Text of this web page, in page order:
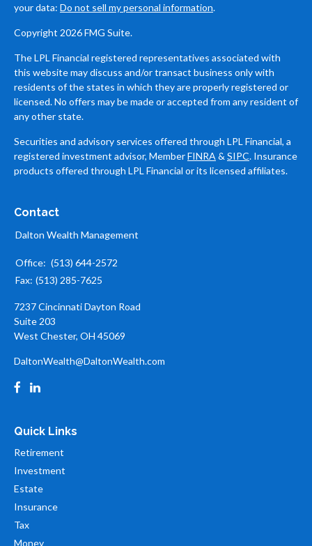
your data: Do not sell my personal information.
Copyright 2026 FMG Suite.
The LPL Financial registered representatives associated with
this website may discuss and/or transact business only with
residents of the states in which they are properly registered or
licensed. No offers may be made or accepted from any resident of
any other state.
Securities and advisory services offered through LPL Financial, a
registered investment advisor, MemberFINRA & SIPC. Insurance
products offered through LPL Financial or its licensed affiliates.
Contact
Dalton Wealth Management
Office: (513) 644-2572
Fax: (513) 285-7625
7237 Cincinnati Dayton Road
Suite 203
West Chester, OH 45069
DaltonWealth@DaltonWealth.com
Quick Links
Retirement
Investment
Estate
Insurance
Tax
Money